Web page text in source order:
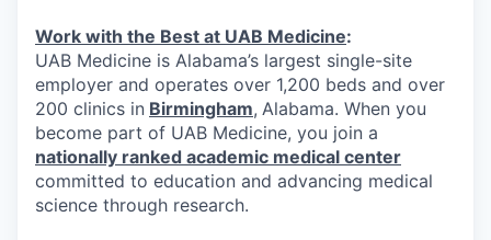
Work with the Best at UAB Medicine:
UAB Medicine is Alabama’s largest single-site
employer and operates over 1,200 beds and over
200 clinics in Birmingham, Alabama. When you
become part of UAB Medicine, you join a
nationally ranked academic medical center
committed to education and advancing medical
science through research.